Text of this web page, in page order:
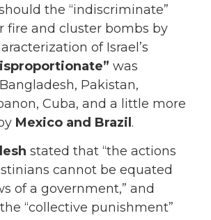
the “indiscriminate”
fire and cluster bombs by
of Israel’s
was
Pakistan,
Cuba, and a little more
Mexico and Brazil .
stated that “the actions
cannot be equated
of a government,” and
“collective punishment”